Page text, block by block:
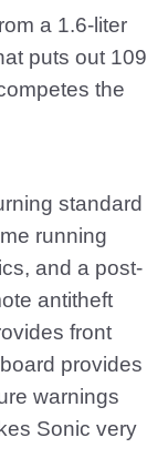
a 1.6-liter
puts out 109
the
standard
running
and a post-
antitheft
front
provides
warnings
Sonic very